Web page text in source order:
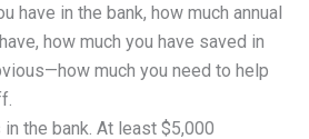
have in the bank, how much annual
how much you have saved in
much you need to help
the bank. At least $5,000